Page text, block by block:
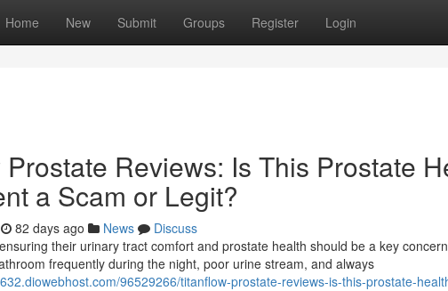
Home New Submit Groups Register Login
Reviews: Is This Prostate
a Scam or Legit?
82 days ago News
Discuss
their urinary tract comfort and prostate health should be a key
frequently during the night, poor urine stream, and always
96529266/titanflow-prostate-reviews-is-this-prostate-